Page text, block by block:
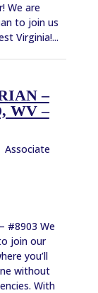
We are
to join us
Virginia!...
–
WV –
Associate
#8903 We
join our
you’ll
without
With